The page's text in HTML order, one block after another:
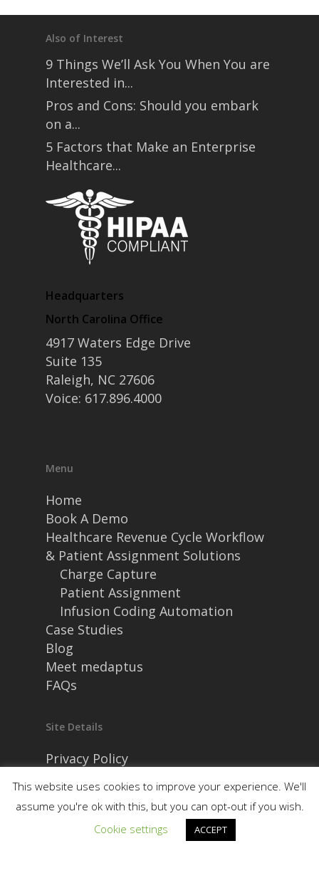
Also of Interest
9 Things We’ll Ask You When You are
Interested in...
Pros and Cons: Should you embark
on a...
5 Factors that Make an Enterprise
Healthcare...
Headquarters
North Carolina Office
4917 Waters Edge Drive
Suite 135
Raleigh, NC 27606
Voice: 617.896.4000
Menu
Home
Book A Demo
Healthcare Revenue Cycle Workflow
& Patient Assignment Solutions
Charge Capture
Patient Assignment
Infusion Coding Automation
Case Studies
Blog
Meet medaptus
FAQs
Site Details
Privacy Policy
This website uses cookies to improve your experience. We'll
assume you're ok with this, but you can opt-out if you wish.
Cookie settings
ACCEPT